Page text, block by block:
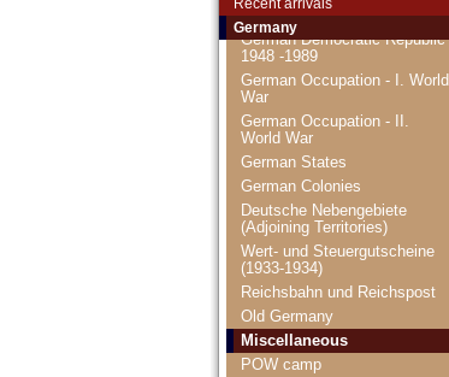
Germany
FRG (1948-...)
German Democratic Republic
1948 -1989
German Occupation - I. World
War
German Occupation - II.
World War
German States
German Colonies
Deutsche Nebengebiete
(Adjoining Territories)
Wert- und Steuergutscheine
(1933-1934)
Reichsbahn und Reichspost
Old Germany
Miscellaneous
POW camp